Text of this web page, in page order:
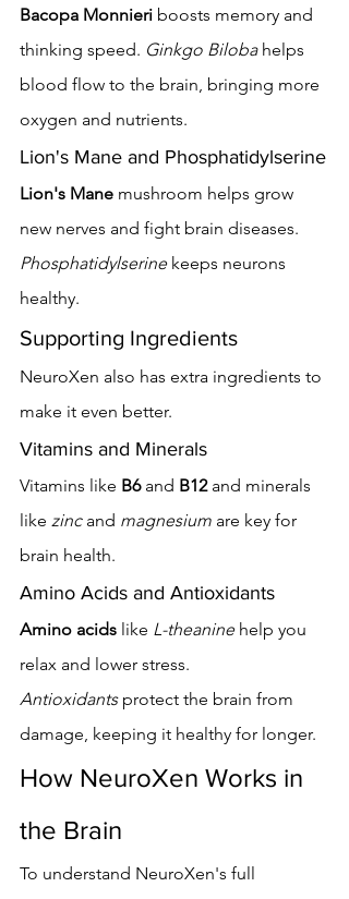
Bacopa Monnieri boosts memory and
thinking speed. Ginkgo Biloba helps
blood flow to the brain, bringing more
oxygen and nutrients.
Lion's Mane and Phosphatidylserine
Lion's Mane mushroom helps grow
new nerves and fight brain diseases.
Phosphatidylserine keeps neurons
healthy.
Supporting Ingredients
NeuroXen also has extra ingredients to
make it even better.
Vitamins and Minerals
Vitamins like B6 and B12 and minerals
like zinc and magnesium are key for
brain health.
Amino Acids and Antioxidants
Amino acids like L-theanine help you
relax and lower stress.
Antioxidants protect the brain from
damage, keeping it healthy for longer.
How NeuroXen Works in
the Brain
To understand NeuroXen's full